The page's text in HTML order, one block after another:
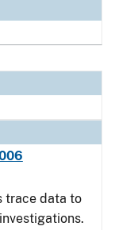
trace data to